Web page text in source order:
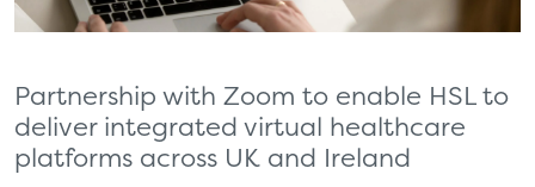
Partnership with Zoom to enable HSL to
deliver integrated virtual healthcare
platforms across UK and Ireland